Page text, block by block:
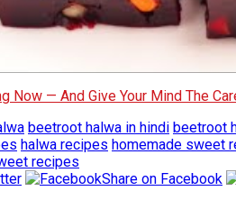
Now — And Give Your Mind The
beetroot halwa in hindi beetroot
halwa recipes homemade sweet
recipes
Share on Facebook